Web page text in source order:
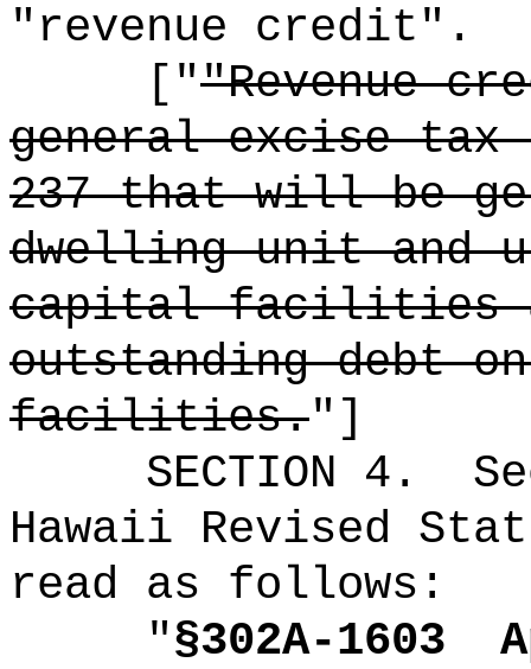
"revenue credit".
[""Revenue
general excise tax
237 that will be
dwelling unit and
capital facilities
outstanding debt
facilities."]
SECTION 4 .
Hawaii Revised
read as follows:
"§302A-1603